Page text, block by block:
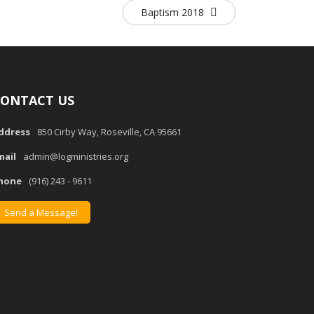
Baptism 2018
US
850 Cirby Way, Roseville, CA 95661
admin@logministries.org
(916) 243 - 9611
Send a Message!